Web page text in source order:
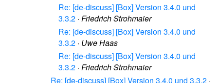
Re: [de-discuss] [Box] Version 3.4.0 und
3.3.2 · Friedrich Strohmaier
Re: [de-discuss] [Box] Version 3.4.0 und
3.3.2 · Uwe Haas
Re: [de-discuss] [Box] Version 3.4.0 und
3.3.2 · Friedrich Strohmaier
Re: [de-discuss] [Box] Version 3.4.0 und 3.3.2 ·